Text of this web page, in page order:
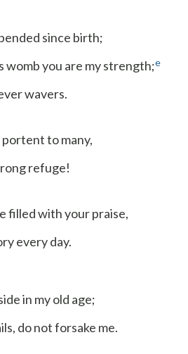
since birth;
womb you are my strength;e
wavers.
portent to many,
refuge!
filled with your praise,
every day.
in my old age;
do not forsake me.